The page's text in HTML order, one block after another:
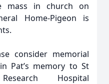
in church on
Home-Pigeon is
consider memorial
Pat’s memory to St
Hospital